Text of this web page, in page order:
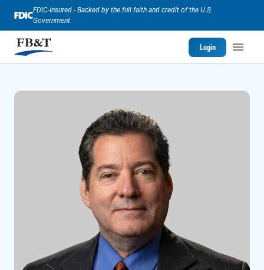
FDIC-Insured - Backed by the full faith and credit of the U.S.
Government
Login